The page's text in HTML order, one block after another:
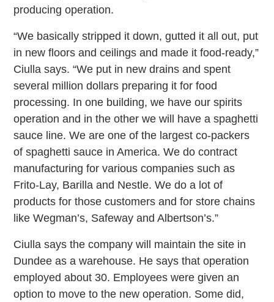
producing operation.
“We basically stripped it down, gutted it all out, put
in new floors and ceilings and made it food-ready,”
Ciulla says. “We put in new drains and spent
several million dollars preparing it for food
processing. In one building, we have our spirits
operation and in the other we will have a spaghetti
sauce line. We are one of the largest co-packers
of spaghetti sauce in America. We do contract
manufacturing for various companies such as
Frito-Lay, Barilla and Nestle. We do a lot of
products for those customers and for store chains
like Wegman’s, Safeway and Albertson’s.”
Ciulla says the company will maintain the site in
Dundee as a warehouse. He says that operation
employed about 30. Employees were given an
option to move to the new operation. Some did,